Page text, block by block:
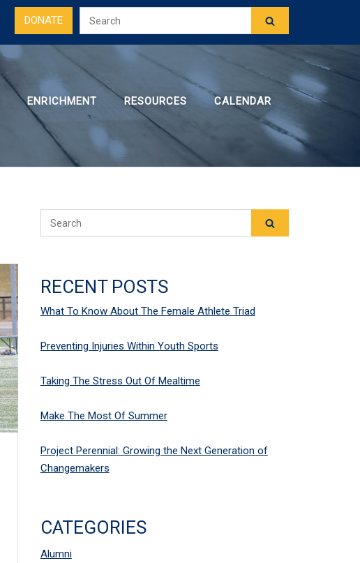
DONATE
ENRICHMENT RESOURCES CALENDAR
RECENT POSTS
What To Know About The Female Athlete Triad
Preventing Injuries Within Youth Sports
Taking The Stress Out Of Mealtime
Make The Most Of Summer
Project Perennial: Growing the Next Generation of
Changemakers
CATEGORIES
Alumni